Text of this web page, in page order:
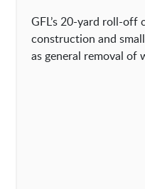
GFL’s 20-yard roll-off
construction and
as general removal of